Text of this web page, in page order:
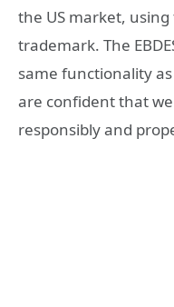
the US market,
trademark. The
same functionality
are confident that
responsibly and